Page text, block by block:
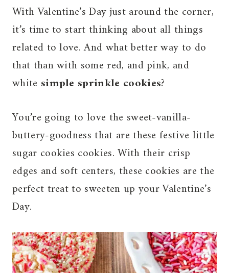
With Valentine’s Day just around the corner,
it’s time to start thinking about all things
related to love. And what better way to do
that than with some red, and pink, and
white simple sprinkle cookies?
You’re going to love the sweet-vanilla-
buttery-goodness that are these festive little
sugar cookies cookies. With their crisp
edges and soft centers, these cookies are the
perfect treat to sweeten up your Valentine’s
Day.